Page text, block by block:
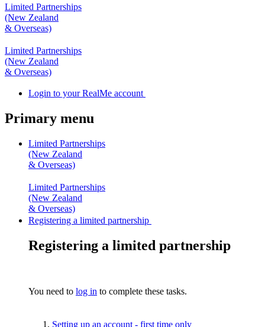
Limited Partnerships
(New Zealand
& Overseas)
Limited Partnerships
(New Zealand
& Overseas)
Login to your RealMe account
Primary menu
Limited Partnerships
(New Zealand
& Overseas)
Limited Partnerships
(New Zealand
& Overseas)
Registering a limited partnership
Registering a limited partnership
You need to log in to complete these tasks.
Setting up an account - first time only